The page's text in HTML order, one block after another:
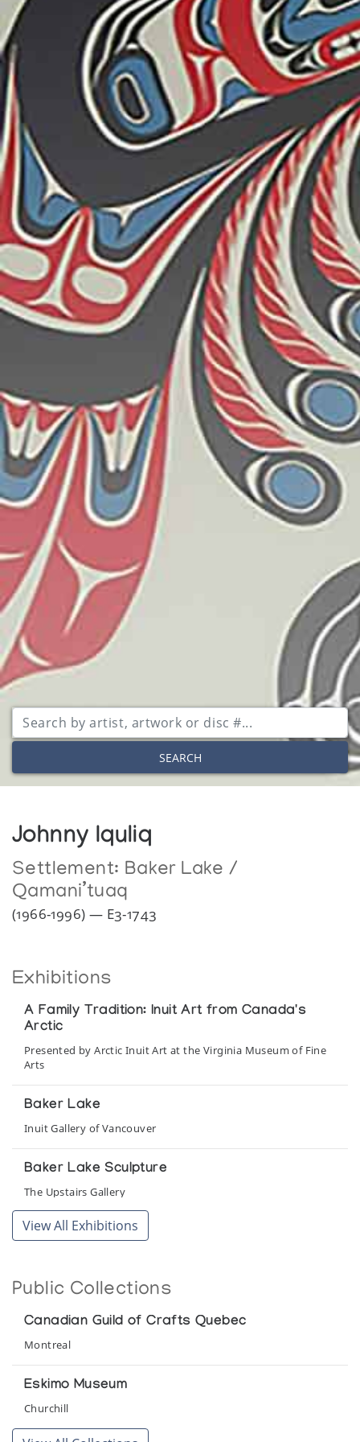
SEARCH
Johnny Iquliq
Settlement: Baker Lake /
Qamani’tuaq
(1966-1996) — E3-1743
Exhibitions
A Family Tradition: Inuit Art from Canada's
Arctic
Presented by Arctic Inuit Art at the Virginia Museum of Fine
Arts
Baker Lake
Inuit Gallery of Vancouver
Baker Lake Sculpture
The Upstairs Gallery
Cold Stones, Warm Hearts: Inuit Art from the
Heritage of the Inuit: Masterpieces of the
Eskimo
Colorado Galleries of the Arts, Arapahoe Community College
Images from the Arctic
Galerie D'Art Vincent
View All Exhibitions
Public Collections
Canadian Guild of Crafts Quebec
Montreal
Eskimo Museum
Churchill